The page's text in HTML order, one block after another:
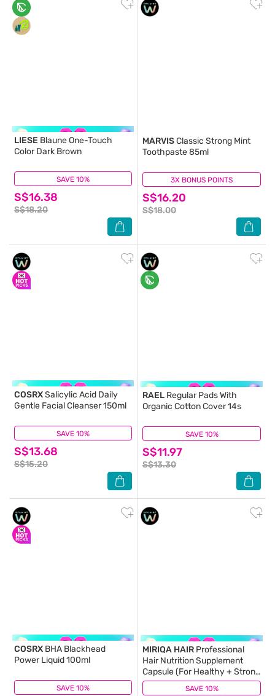
SAVE 10%
LIESE Blaune One-Touch
Color Dark Brown
S$16.38
S$18.20
(16) 3X BONUS POINTS
MARVISClassic Strong Mint
Toothpaste 85ml
S$16.20
S$18.00
(0)
SAVE 10%
COSRXSalicylic Acid Daily
Gentle Facial Cleanser 150ml
S$13.68
S$15.20
(53) SAVE 10%
RAEL Regular Pads With
Organic Cotton Cover 14s
S$11.97
S$13.30
(3)
SAVE 10%
COSRX BHA Blackhead
Power Liquid 100ml
(13) SAVE 10%
MIRIQA HAIR Professional
Hair Nutrition Supplement
Capsule (For Healthy + Strong
+ Lusicious Hair) 60s
(7)